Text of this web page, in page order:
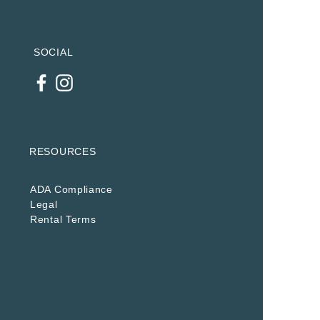
SOCIAL
RESOURCES
ADA Compliance
Legal
Rental Terms